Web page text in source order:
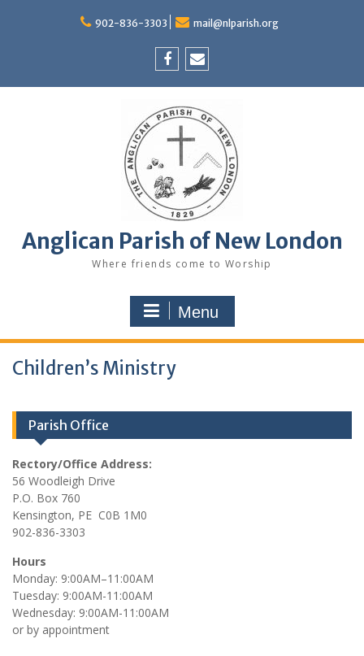
902-836-3303 mail@nlparish.org
Anglican Parish of New London
Where friends come to Worship
Menu
Children’s Ministry
Parish Office
Rectory/Office Address:
56 Woodleigh Drive
P.O. Box 760
Kensington, PE C0B 1M0
902-836-3303
Hours
Monday: 9:00AM–11:00AM
Tuesday: 9:00AM-11:00AM
Wednesday: 9:00AM-11:00AM
or by appointment